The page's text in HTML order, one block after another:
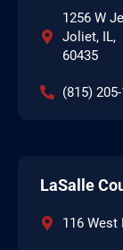
1256 W
Joliet, IL,
60435
(815)
LaSalle
116 West